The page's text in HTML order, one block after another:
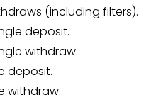
(including filters).
deposit.
withdraw.
deposit.
withdraw.